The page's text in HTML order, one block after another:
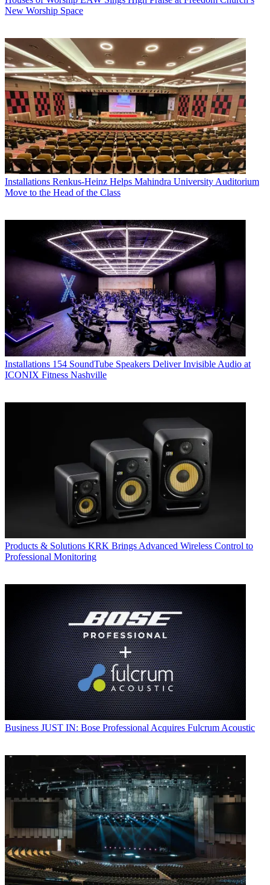
New Worship Space
Installations Renkus-Heinz Helps Mahindra University Auditorium
Move to the Head of the Class
Installations 154 SoundTube Speakers Deliver Invisible Audio at
ICONIX Fitness Nashville
Products & Solutions KRK Brings Advanced Wireless Control to
Professional Monitoring
Business JUST IN: Bose Professional Acquires Fulcrum Acoustic